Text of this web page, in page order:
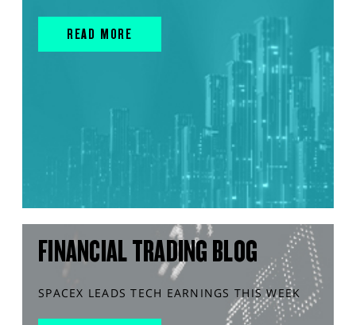
READ MORE
FINANCIAL TRADING BLOG
SPACEX LEADS TECH EARNINGS THIS WEEK